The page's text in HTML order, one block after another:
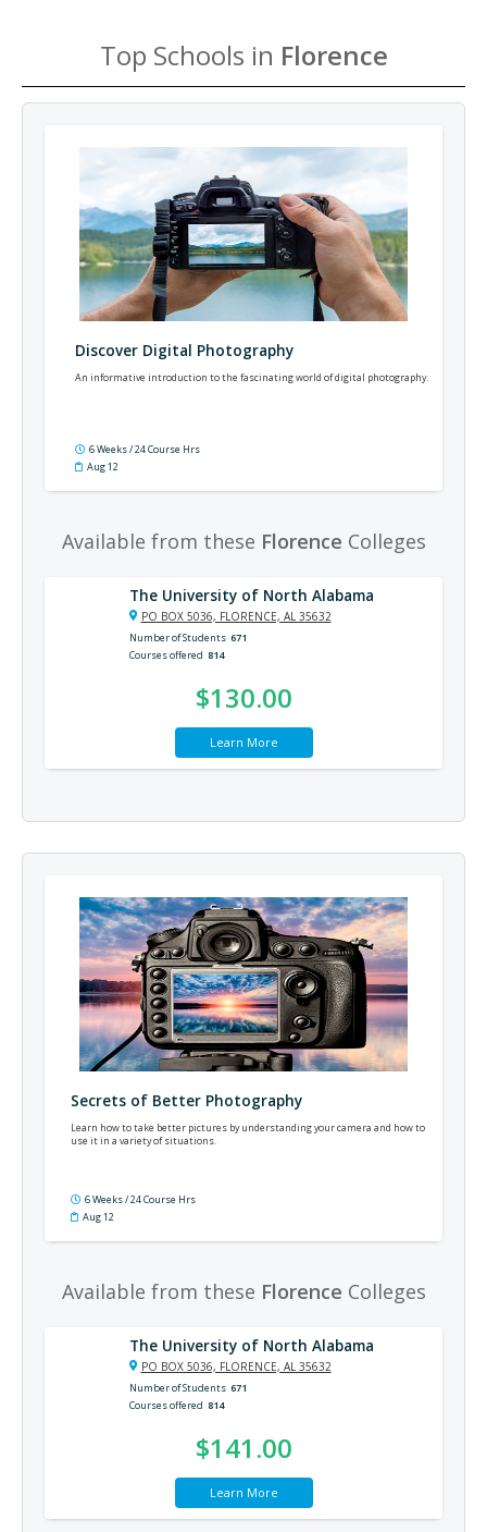
Top Schools in Florence
Discover Digital Photography
An informative introduction to the fascinating world of digital photography.
6 Weeks / 24 Course Hrs
Aug 12
Available from these Florence Colleges
The University of North Alabama
PO BOX 5036, FLORENCE, AL 35632
Number of Students 671
Courses offered 814
$130.00
Learn More
Secrets of Better Photography
Learn how to take better pictures by understanding your camera and how to
use it in a variety of situations.
6 Weeks / 24 Course Hrs
Aug 12
Available from these Florence Colleges
The University of North Alabama
PO BOX 5036, FLORENCE, AL 35632
Number of Students 671
Courses offered 814
$141.00
Learn More